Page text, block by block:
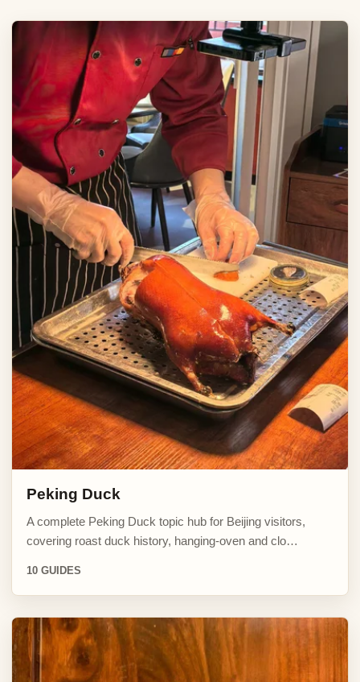
Peking Duck
A complete Peking Duck topic hub for Beijing visitors,
covering roast duck history, hanging-oven and clo…
10 GUIDES